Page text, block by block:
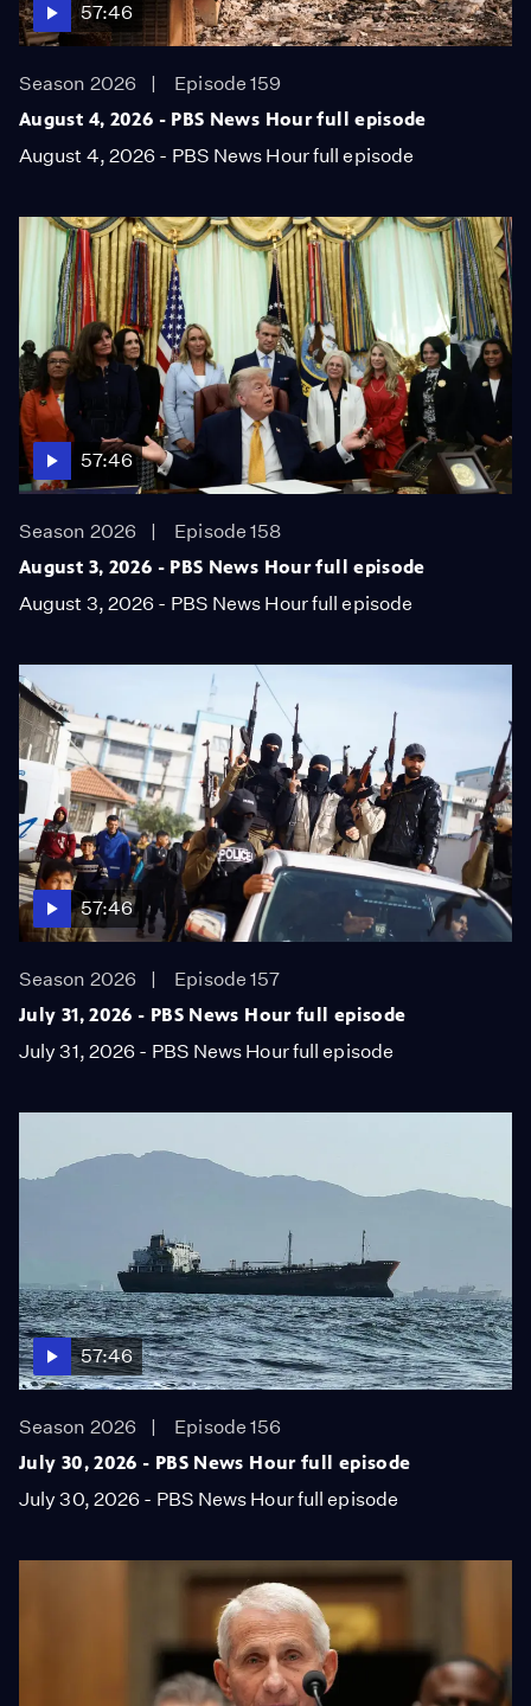
57:46
Season 2026
Episode 159
August 4, 2026 - PBS News Hour full episode
August 4, 2026 - PBS News Hour full episode
57:46
Season 2026
Episode 158
August 3, 2026 - PBS News Hour full episode
August 3, 2026 - PBS News Hour full episode
57:46
Season 2026
Episode 157
July 31, 2026 - PBS News Hour full episode
July 31, 2026 - PBS News Hour full episode
57:46
Season 2026
Episode 156
July 30, 2026 - PBS News Hour full episode
July 30, 2026 - PBS News Hour full episode